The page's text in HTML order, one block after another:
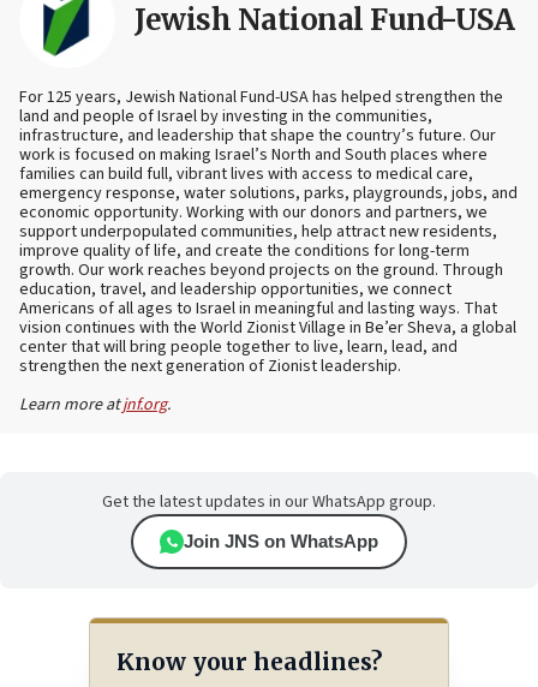
Jewish National Fund-USA
For 125 years, Jewish National Fund-USA has helped strengthen the
land and people of Israel by investing in the communities,
infrastructure, and leadership that shape the country’s future. Our
work is focused on making Israel’s North and South places where
families can build full, vibrant lives with access to medical care,
emergency response, water solutions, parks, playgrounds, jobs, and
economic opportunity. Working with our donors and partners, we
support underpopulated communities, help attract new residents,
improve quality of life, and create the conditions for long-term
growth. Our work reaches beyond projects on the ground. Through
education, travel, and leadership opportunities, we connect
Americans of all ages to Israel in meaningful and lasting ways. That
vision continues with the World Zionist Village in Be’er Sheva, a global
center that will bring people together to live, learn, lead, and
strengthen the next generation of Zionist leadership.
Learn more atjnf.org.
Get the latest updates in our WhatsApp group.
Join JNS on WhatsApp
Know your headlines?